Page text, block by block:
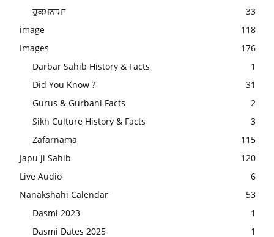
ਹੁਕਮਨਾਮਾ
33
image
118
Images
176
Darbar Sahib History & Facts
1
Did You Know ?
31
Gurus & Gurbani Facts
2
Sikh Culture History & Facts
3
Zafarnama
115
Japu ji Sahib
120
Live Audio
6
Nanakshahi Calendar
53
Dasmi 2023
1
Dasmi Dates 2025
1